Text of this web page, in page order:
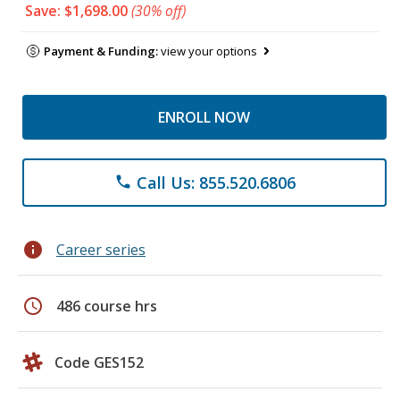
Save: $1,698.00(30% off)
Payment & Funding:view your options
ENROLL NOW
phone Call Us: 855.520.6806
info Career series
schedule 486 course hrs
Code GES152